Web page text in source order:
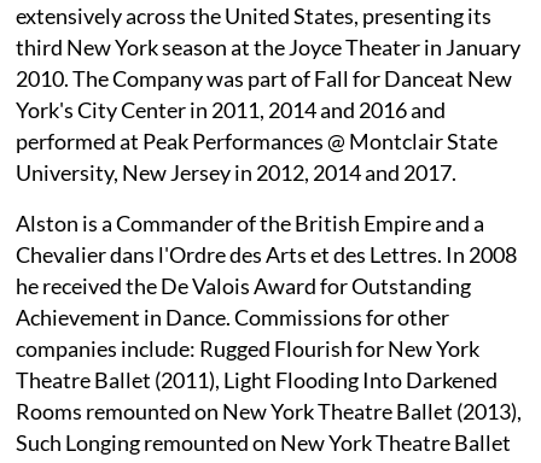
extensively across the United States, presenting its
third New York season at the Joyce Theater in January
2010. The Company was part of Fall for Danceat New
York's City Center in 2011, 2014 and 2016 and
performed at Peak Performances @ Montclair State
University, New Jersey in 2012, 2014 and 2017.
Alston is a Commander of the British Empire and a
Chevalier dans l'Ordre des Arts et des Lettres. In 2008
he received the De Valois Award for Outstanding
Achievement in Dance. Commissions for other
companies include: Rugged Flourish for New York
Theatre Ballet (2011), Light Flooding Into Darkened
Rooms remounted on New York Theatre Ballet (2013),
Such Longing remounted on New York Theatre Ballet